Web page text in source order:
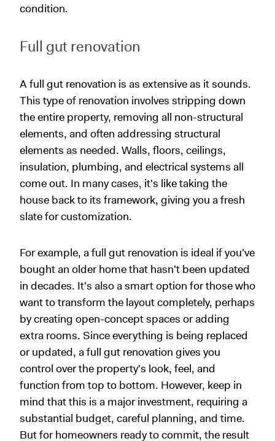
condition.
Full gut renovation
A full gut renovation is as extensive as it sounds.
This type of renovation involves stripping down
the entire property, removing all non-structural
elements, and often addressing structural
elements as needed. Walls, floors, ceilings,
insulation, plumbing, and electrical systems all
come out. In many cases, it's like taking the
house back to its framework, giving you a fresh
slate for customization.
For example, a full gut renovation is ideal if you've
bought an older home that hasn't been updated
in decades. It's also a smart option for those who
want to transform the layout completely, perhaps
by creating open-concept spaces or adding
extra rooms. Since everything is being replaced
or updated, a full gut renovation gives you
control over the property's look, feel, and
function from top to bottom. However, keep in
mind that this is a major investment, requiring a
substantial budget, careful planning, and time.
But for homeowners ready to commit, the result